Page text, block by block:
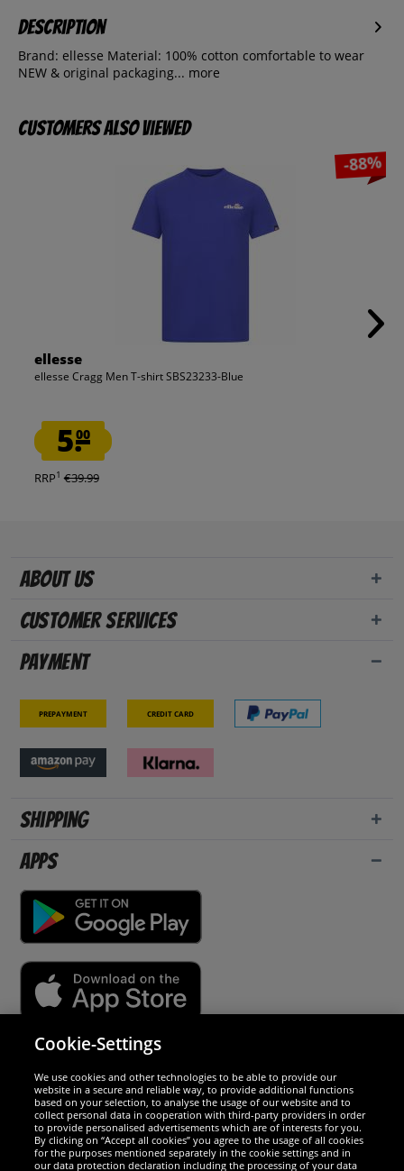
Description
Brand: ellesse Material: 100% cotton comfortable to wear
NEW & original packaging... more
Customers also viewed
-88%
ellesse
ellesse Cragg Men T-shirt SBS23233-Blue
5.00
RRP1 €39.99
About us
Customer Services
Payment
Prepayment Credit card
Shipping
Apps
We are excellent
Cookie-Settings
We use cookies and other technologies to be able to provide our
website in a secure and reliable way, to provide additional functions
based on your selection, to analyse the usage of our website and to
collect personal data in cooperation with third-party providers in order
to provide personalised advertisements which are of interests for you.
By clicking on “Accept all cookies” you agree to the usage of all cookies
for the purposes mentioned separately in the cookie settings and in
our data protection declaration including the processing of your data